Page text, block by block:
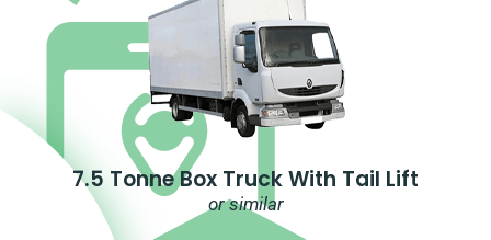
7.5 Tonne Box Truck With Tail Lift
or similar